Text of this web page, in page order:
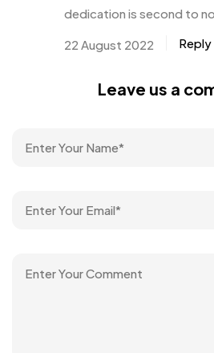
dedication is second to
22 August 2022 Reply
Leave us a